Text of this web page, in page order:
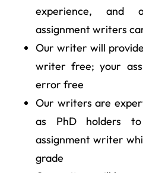
experience, and
assignment writers
Our writer will
writer free; your
error free
Our writers are
as PhD holders
assignment writer
grade